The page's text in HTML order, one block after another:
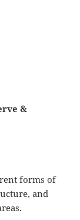
&
forms of
and